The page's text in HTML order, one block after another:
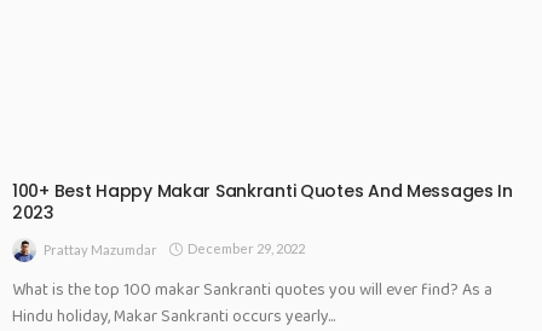
100+ Best Happy Makar Sankranti Quotes And Messages In
2023
Prattay Mazumdar December 29, 2022
What is the top 100 makar Sankranti quotes you will ever find? As a
Hindu holiday, Makar Sankranti occurs yearly...